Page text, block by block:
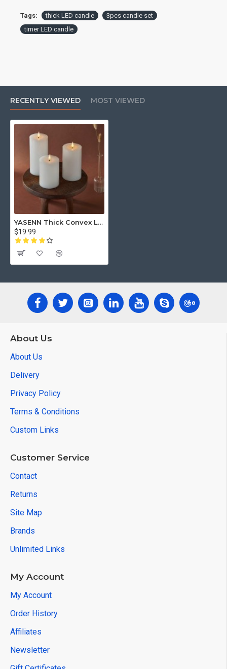
Tags: thick LED candle
3pcs candle set
timer LED candle
RECENTLY VIEWED MOST VIEWED
YASENN Thick Convex LED Candle with Timer – 3PCS (17.5CM/ 15CM/12.5CM)
$19.99
About Us
About Us
Delivery
Privacy Policy
Terms & Conditions
Custom Links
Customer Service
Contact
Returns
Site Map
Brands
Unlimited Links
My Account
My Account
Order History
Affiliates
Newsletter